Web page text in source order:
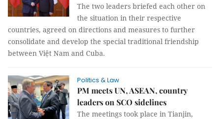
The two leaders briefed each other on
the situation in their respective
countries, agreed on directions and measures to further
consolidate and develop the special traditional friendship
between Việt Nam and Cuba.
Politics & Law
PM meets UN, ASEAN, country
leaders on SCO sidelines
The meetings took place in Tianjin,